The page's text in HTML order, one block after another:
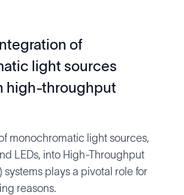
of
light sources
high-throughput
monochromatic light sources,
LEDs, into High-Throughput
systems plays a pivotal role for
reasons.